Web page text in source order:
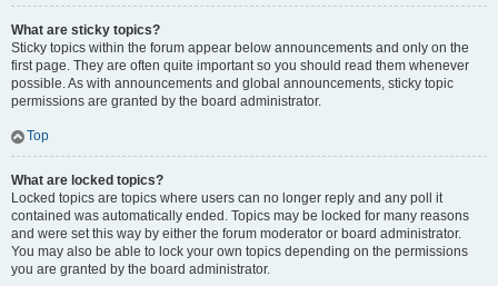
What are sticky topics?
Sticky topics within the forum appear below announcements and only on the
first page. They are often quite important so you should read them whenever
possible. As with announcements and global announcements, sticky topic
permissions are granted by the board administrator.
Top
What are locked topics?
Locked topics are topics where users can no longer reply and any poll it
contained was automatically ended. Topics may be locked for many reasons
and were set this way by either the forum moderator or board administrator.
You may also be able to lock your own topics depending on the permissions
you are granted by the board administrator.